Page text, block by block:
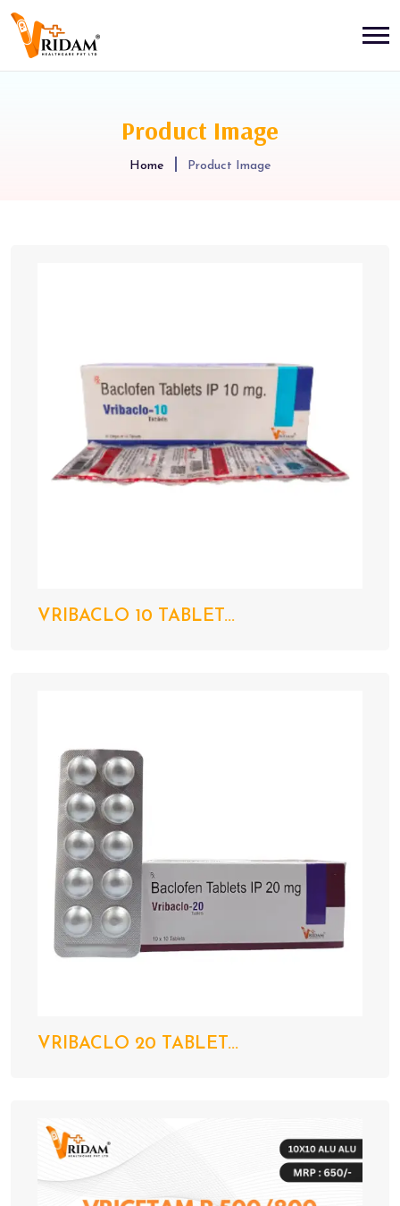
Product Image
Home Product Image
VRIBACLO 10 TABLET...
VRIBACLO 20 TABLET...